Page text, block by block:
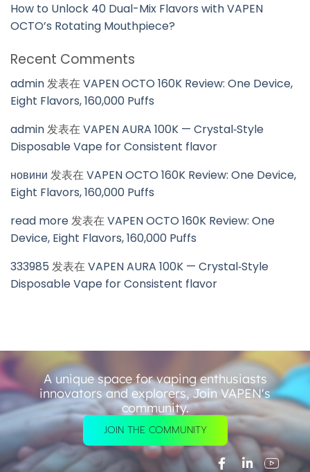
How to Unlock 40 Dual-Mix Flavors with VAPEN
OCTO’s Rotating Mouthpiece?
Recent Comments
admin发表在VAPEN OCTO 160K Review: One Device,
Eight Flavors, 160,000 Puffs
admin发表在VAPEN AURA 100K — Crystal‑Style
Disposable Vape for Consistent flavor
новини 发表在VAPEN OCTO 160K Review: One Device,
Eight Flavors, 160,000 Puffs
read more发表在VAPEN OCTO 160K Review: One
Device, Eight Flavors, 160,000 Puffs
333985 发表在VAPEN AURA 100K — Crystal‑Style
Disposable Vape for Consistent flavor
A unique space for vaping enthusiasts
innovators and explorers, Join VAPEN's
community.
JOIN THE COMMUNITY